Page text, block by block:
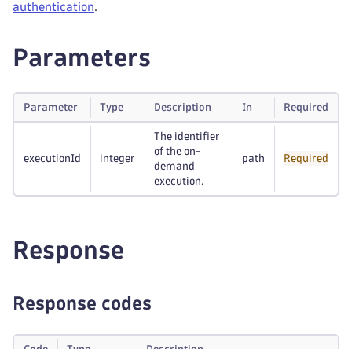
authentication.
Parameters
Parameter Type Description In Required
executionId integer
The identifier
of the on-
demand
execution.
path Required
Response
Response codes